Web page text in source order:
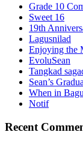
Grade 10
Sweet 16
19th
Lagusnilad
Enjoying the
EvoluSean
Tangkad
Sean’s
When in
Notif
Recent